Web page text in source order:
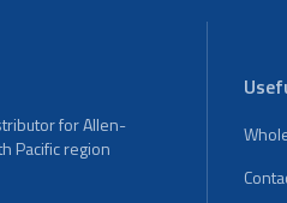
for Allen-
Pacific region